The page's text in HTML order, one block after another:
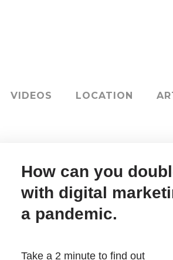
VIDEOS LOCATION
How can you
with digital
a pandemic.
Take a 2 minute to find out